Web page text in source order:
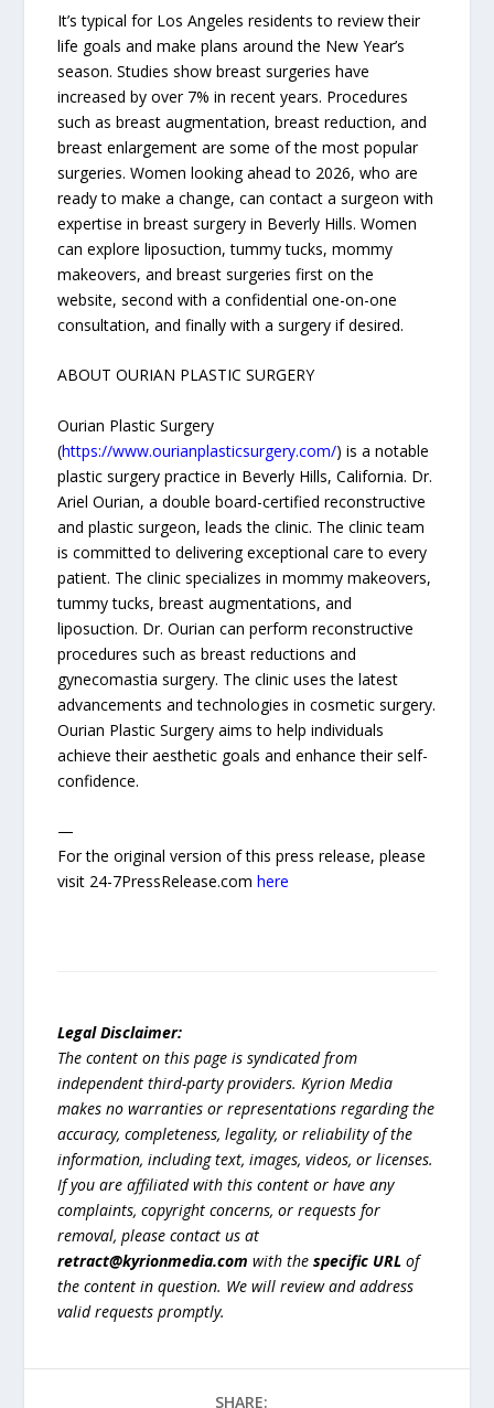
It’s typical for Los Angeles residents to review their
life goals and make plans around the New Year’s
season. Studies show breast surgeries have
increased by over 7% in recent years. Procedures
such as breast augmentation, breast reduction, and
breast enlargement are some of the most popular
surgeries. Women looking ahead to 2026, who are
ready to make a change, can contact a surgeon with
expertise in breast surgery in Beverly Hills. Women
can explore liposuction, tummy tucks, mommy
makeovers, and breast surgeries first on the
website, second with a confidential one-on-one
consultation, and finally with a surgery if desired.
ABOUT OURIAN PLASTIC SURGERY
Ourian Plastic Surgery
(https://www.ourianplasticsurgery.com/) is a notable
plastic surgery practice in Beverly Hills, California. Dr.
Ariel Ourian, a double board-certified reconstructive
and plastic surgeon, leads the clinic. The clinic team
is committed to delivering exceptional care to every
patient. The clinic specializes in mommy makeovers,
tummy tucks, breast augmentations, and
liposuction. Dr. Ourian can perform reconstructive
procedures such as breast reductions and
gynecomastia surgery. The clinic uses the latest
advancements and technologies in cosmetic surgery.
Ourian Plastic Surgery aims to help individuals
achieve their aesthetic goals and enhance their self-
confidence.
—
For the original version of this press release, please
visit 24-7PressRelease.comhere
Legal Disclaimer:
The content on this page is syndicated from
independent third-party providers. Kyrion Media
makes no warranties or representations regarding the
accuracy, completeness, legality, or reliability of the
information, including text, images, videos, or licenses.
If you are affiliated with this content or have any
complaints, copyright concerns, or requests for
removal, please contact us at
retract@kyrionmedia.com with thespecific URL of
the content in question. We will review and address
valid requests promptly.
SHARE: